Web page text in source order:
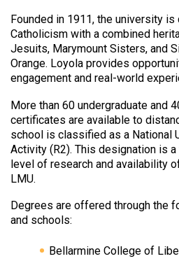
Founded in 1911, the university
Catholicism with a combined
Jesuits, Marymount Sisters, and
Orange. Loyola provides
engagement and real-world
More than 60 undergraduate and
certificates are available to
school is classified as a National
Activity (R2). This designation is
level of research and availability
LMU.
Degrees are offered through the
and schools:
Bellarmine College of